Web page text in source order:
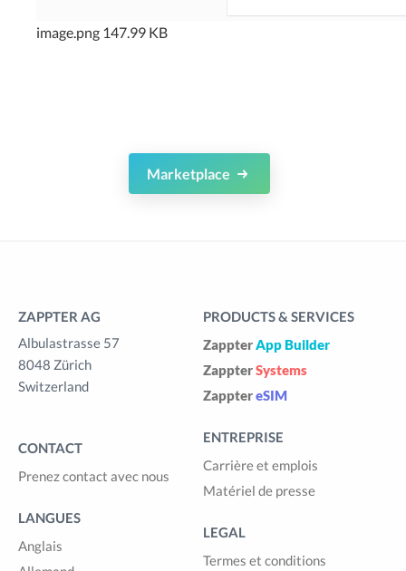
image.png 147.99 KB
Marketplace
ZAPPTER AG
Albulastrasse 57
8048 Zürich
Switzerland
CONTACT
Prenez contact avec nous
LANGUES
Anglais
PRODUCTS & SERVICES
ZappterApp Builder
ZappterSystems
ZapptereSIM
ENTREPRISE
Carrière et emplois
Matériel de presse
LEGAL
Termes et conditions